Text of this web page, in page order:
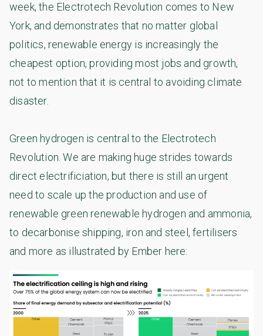
week, the Electrotech Revolution comes to New
York, and demonstrates that no matter global
politics, renewable energy is increasingly the
cheapest option, providing most jobs and growth,
not to mention that it is central to avoiding climate
disaster.
Green hydrogen is central to the Electrotech
Revolution. We are making huge strides towards
direct electrificiation, but there is still an urgent
need to scale up the production and use of
renewable green renewable hydrogen and ammonia,
to decarbonise shipping, iron and steel, fertilisers
and more as illustrated by Ember here: